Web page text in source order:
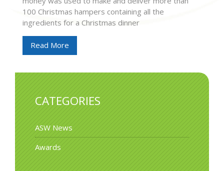
100 Christmas hampers containing all the
ingredients for a Christmas dinner
Read More
CATEGORIES
ASW News
Awards